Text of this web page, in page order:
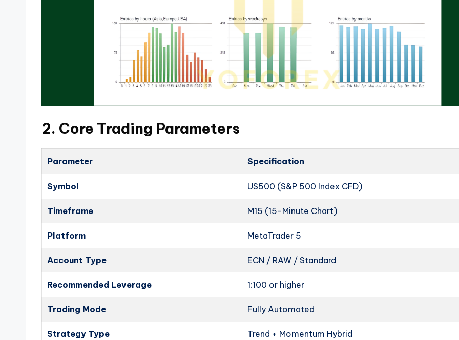
2. Core Trading Parameters
Parameter Specification
Symbol US500 (S&P 500 Index CFD)
Timeframe M15 (15-Minute Chart)
Platform MetaTrader 5
Account Type ECN / RAW / Standard
Recommended Leverage 1:100 or higher
Trading Mode Fully Automated
Strategy Type Trend + Momentum Hybrid